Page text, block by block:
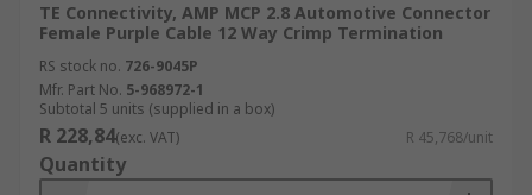
TE Connectivity, AMP MCP 2.8 Automotive Connector
Female Purple Cable 12 Way Crimp Termination
RS stock no. 726-9045P
Mfr. Part No. 5-968972-1
Subtotal 5 units (supplied in a box)
R 228,84(exc. VAT) R 45,768/unit
Quantity